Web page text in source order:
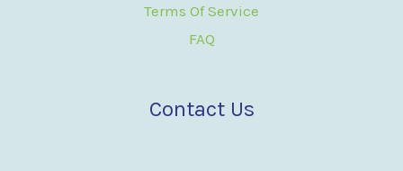
Terms Of Service
FAQ
Contact Us